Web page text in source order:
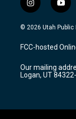
i
n
s
a
g
a
m
y
o
u
u
b
© 2026 Utah Public
FCC-hosted
Our mailing
Logan, UT